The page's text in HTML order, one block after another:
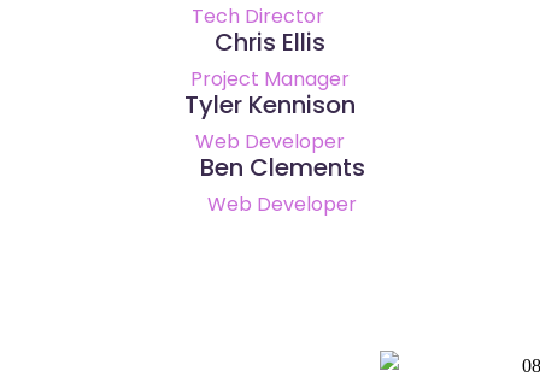
Tech Director
Chris Ellis
Project Manager
Tyler Kennison
Web Developer
Ben Clements
Web Developer